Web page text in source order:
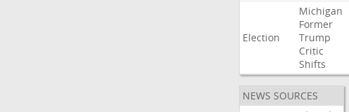
Election
Michigan
Former
Trump
Critic
Shifts
NEWS SOURCES